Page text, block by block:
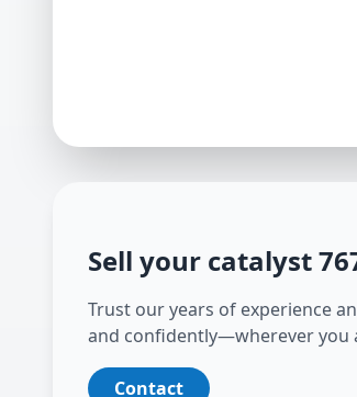
Sell your catalyst
Trust our years of experience
and confidently—wherever you
Contact